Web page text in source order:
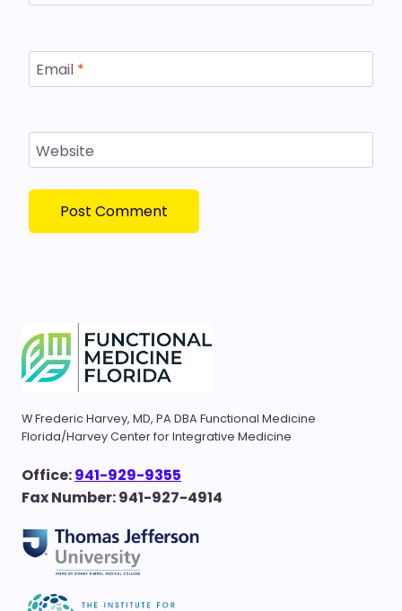
Email *
Website
W Frederic Harvey, MD, PA DBA Functional Medicine
Florida/Harvey Center for Integrative Medicine
Office:941-929-9355
Fax Number: 941-927-4914